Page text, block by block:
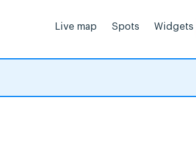
Live map Spots Widgets